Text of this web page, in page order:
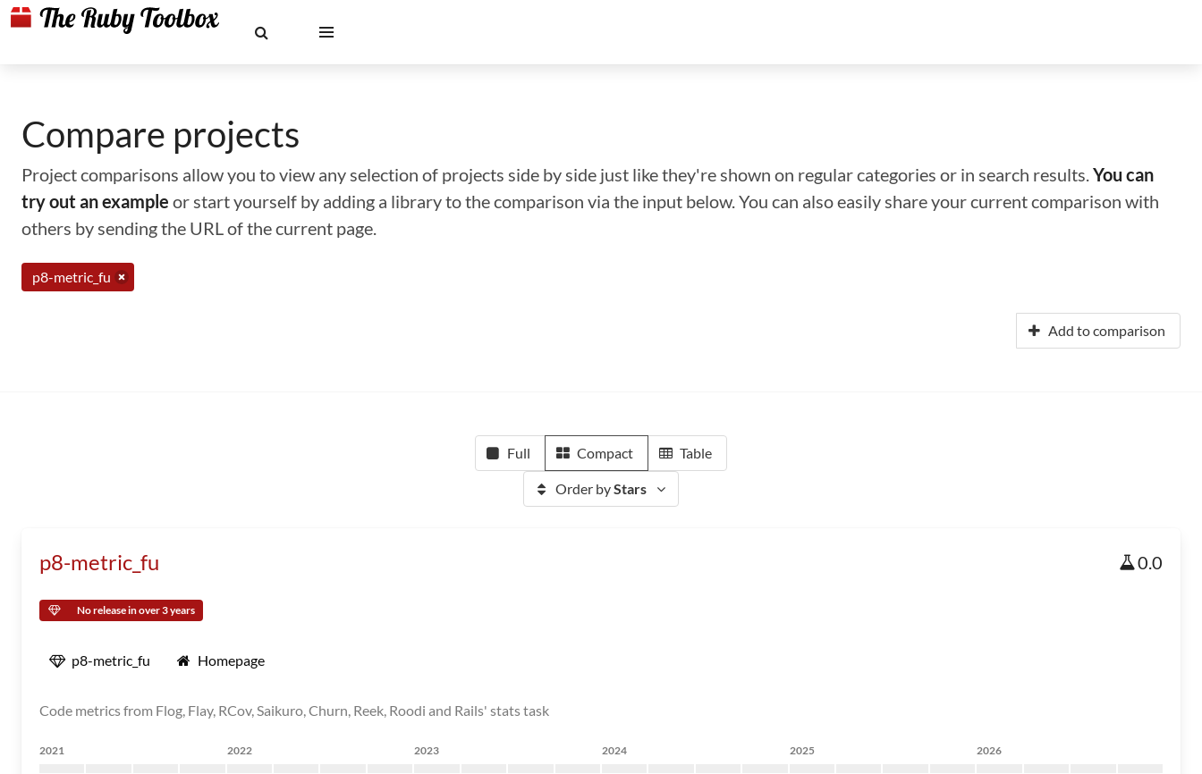
Compare projects
Project comparisons allow you to view any selection of projects side by side just like they're shown on regular categories or in search results.You can
try out an example or start yourself by adding a library to the comparison via the input below. You can also easily share your current comparison with
others by sending the URL of the current page.
p8-metric_fu
Add to comparison
Full Compact Table
Order byStars
p8-metric_fu 0.0
No release in over 3 years
p8-metric_fu Homepage
Code metrics from Flog, Flay, RCov, Saikuro, Churn, Reek, Roodi and Rails' stats task
2021 2022 2023 2024 2025 2026